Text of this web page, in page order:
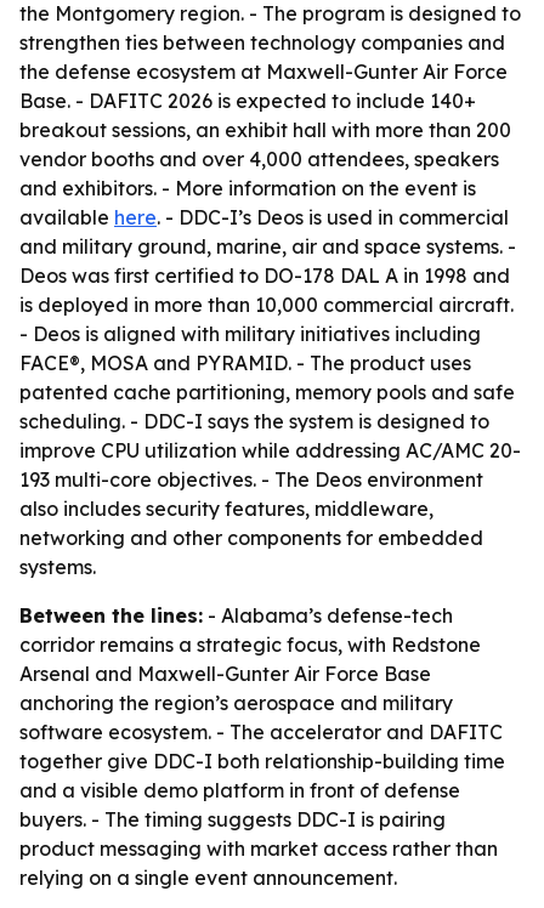
the Montgomery region. - The program is designed to
strengthen ties between technology companies and
the defense ecosystem at Maxwell-Gunter Air Force
Base. - DAFITC 2026 is expected to include 140+
breakout sessions, an exhibit hall with more than 200
vendor booths and over 4,000 attendees, speakers
and exhibitors. - More information on the event is
available here. - DDC-I’s Deos is used in commercial
and military ground, marine, air and space systems. -
Deos was first certified to DO-178 DAL A in 1998 and
is deployed in more than 10,000 commercial aircraft.
- Deos is aligned with military initiatives including
FACE®, MOSA and PYRAMID. - The product uses
patented cache partitioning, memory pools and safe
scheduling. - DDC-I says the system is designed to
improve CPU utilization while addressing AC/AMC 20-
193 multi-core objectives. - The Deos environment
also includes security features, middleware,
networking and other components for embedded
systems.
Between the lines: - Alabama’s defense-tech
corridor remains a strategic focus, with Redstone
Arsenal and Maxwell-Gunter Air Force Base
anchoring the region’s aerospace and military
software ecosystem. - The accelerator and DAFITC
together give DDC-I both relationship-building time
and a visible demo platform in front of defense
buyers. - The timing suggests DDC-I is pairing
product messaging with market access rather than
relying on a single event announcement.